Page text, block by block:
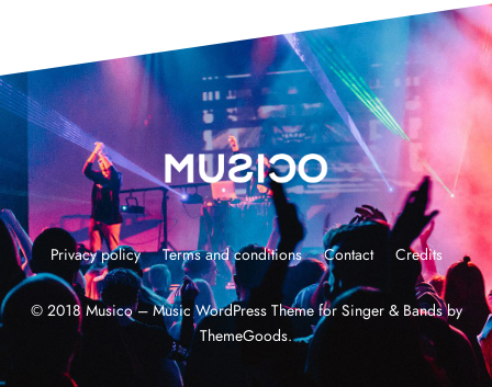
Privacy policy Terms and conditions Contact Credits
© 2018 Musico – Music WordPress Theme for Singer & Bands by
ThemeGoods.